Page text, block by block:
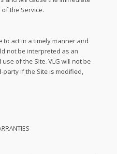
the Service.
in a timely manner and
not be interpreted as an
of the Site. VLG will not be
if the Site is modified,